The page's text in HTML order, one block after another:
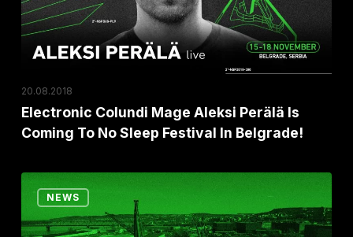
Is
Coming
To
Festival
Belgrade!
20.08.2018
Electronic Colundi Mage Aleksi Perälä Is
Coming To No Sleep Festival In Belgrade!
Early
Bird
Ticket
NEWS